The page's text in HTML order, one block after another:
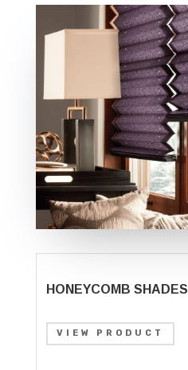
HONEYCOMB SHADES
VIEW PRODUCT